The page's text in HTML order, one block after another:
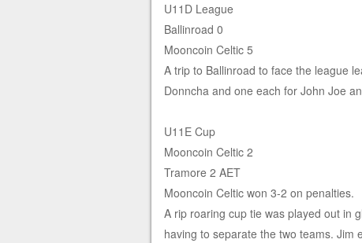
U11D League
Ballinroad 0
Mooncoin Celtic 5
A trip to Ballinroad to face the league
Donncha and one each for John Joe
U11E Cup
Mooncoin Celtic 2
Tramore 2 AET
Mooncoin Celtic won 3-2 on penalties.
A rip roaring cup tie was played out in
having to separate the two teams. Jim